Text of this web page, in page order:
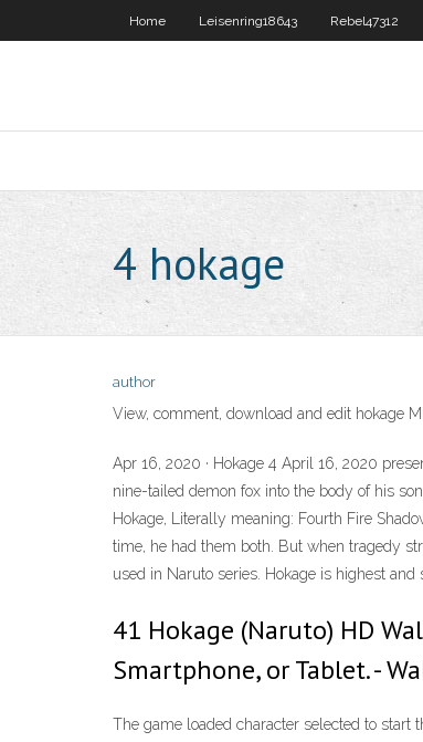
Home Leisenring18643 Rebel47312
4 hokage
author
View, comment, download and edit hokage
Apr 16, 2020 · Hokage 4 April 16, 2020
nine-tailed demon fox into the body of his
Hokage, Literally meaning: Fourth Fire
time, he had them both. But when tragedy
used in Naruto series. Hokage is highest
41 Hokage (Naruto) HD
Smartphone, or Tablet. -
The game loaded character selected to start